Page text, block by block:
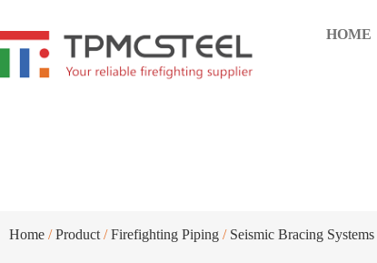
HOME
Home /Product /Firefighting Piping / Seismic Bracing Systems